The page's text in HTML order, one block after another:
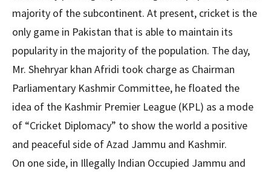
majority of the subcontinent. At present, cricket is the
only game in Pakistan that is able to maintain its
popularity in the majority of the population. The day,
Mr. Shehryar khan Afridi took charge as Chairman
Parliamentary Kashmir Committee, he floated the
idea of the Kashmir Premier League (KPL) as a mode
of “Cricket Diplomacy” to show the world a positive
and peaceful side of Azad Jammu and Kashmir.
On one side, in Illegally Indian Occupied Jammu and